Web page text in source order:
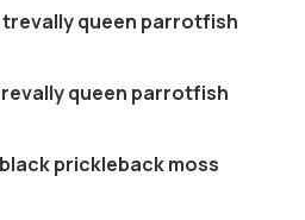
queen parrotfish
queen parrotfish
prickleback moss